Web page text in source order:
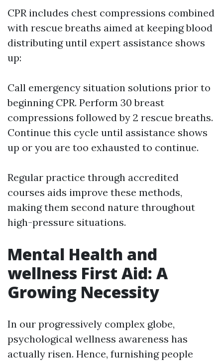
CPR includes chest compressions combined
with rescue breaths aimed at keeping blood
distributing until expert assistance shows
up:
Call emergency situation solutions prior to
beginning CPR. Perform 30 breast
compressions followed by 2 rescue breaths.
Continue this cycle until assistance shows
up or you are too exhausted to continue.
Regular practice through accredited
courses aids improve these methods,
making them second nature throughout
high-pressure situations.
Mental Health and
wellness First Aid: A
Growing Necessity
In our progressively complex globe,
psychological wellness awareness has
actually risen. Hence, furnishing people